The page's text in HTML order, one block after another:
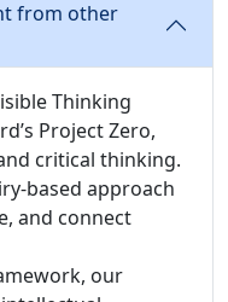
from other
Thinking
Project Zero,
critical thinking.
based approach
and connect
our